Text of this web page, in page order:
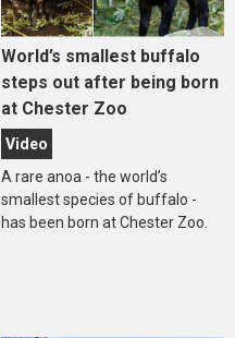
World’s smallest buffalo
steps out after being born
at Chester Zoo
Video
A rare anoa - the world’s
smallest species of buffalo -
has been born at Chester Zoo.